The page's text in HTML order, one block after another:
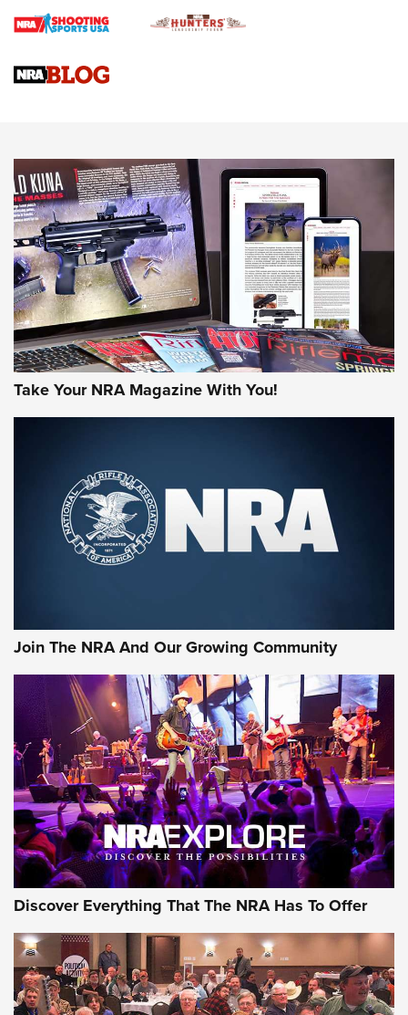
Gun Review | Rost Martin RM1C | An Official Journal Of The
NEWS NEWS
MORE INTERESTS MORE NRA
Take Your NRA Magazine With You!
Join The NRA And Our Growing Community
Discover Everything That The NRA Has To Offer